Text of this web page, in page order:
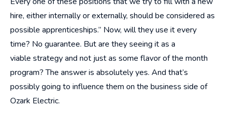
hire, either internally or externally, should be considered as
possible apprenticeships.” Now, will they use it every
time? No guarantee. But are they seeing it as a
viable strategy and not just as some flavor of the month
program? The answer is absolutely yes. And that’s
possibly going to influence them on the business side of
Ozark Electric.